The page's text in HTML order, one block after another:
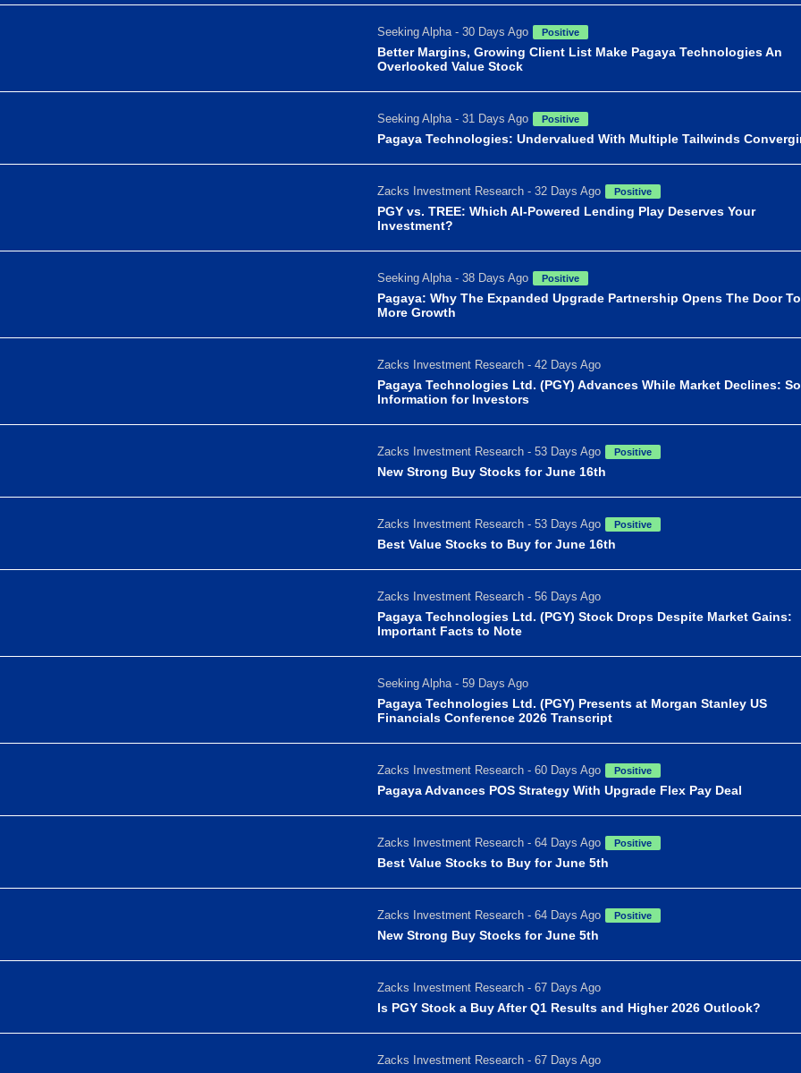
Seeking Alpha - 30 Days Ago Positive
Better Margins, Growing Client List Make Pagaya Technologies An
Overlooked Value Stock
Seeking Alpha - 31 Days Ago Positive
Pagaya Technologies: Undervalued With Multiple Tailwinds
Zacks Investment Research - 32 Days Ago Positive
PGY vs. TREE: Which AI-Powered Lending Play Deserves Your
Investment?
Seeking Alpha - 38 Days Ago Positive
Pagaya: Why The Expanded Upgrade Partnership Opens The Door To
More Growth
Zacks Investment Research - 42 Days Ago
Pagaya Technologies Ltd. (PGY) Advances While Market Declines:
Information for Investors
Zacks Investment Research - 53 Days Ago Positive
New Strong Buy Stocks for June 16th
Zacks Investment Research - 53 Days Ago Positive
Best Value Stocks to Buy for June 16th
Zacks Investment Research - 56 Days Ago
Pagaya Technologies Ltd. (PGY) Stock Drops Despite Market Gains:
Important Facts to Note
Seeking Alpha - 59 Days Ago
Pagaya Technologies Ltd. (PGY) Presents at Morgan Stanley US
Financials Conference 2026 Transcript
Zacks Investment Research - 60 Days Ago Positive
Pagaya Advances POS Strategy With Upgrade Flex Pay Deal
Zacks Investment Research - 64 Days Ago Positive
Best Value Stocks to Buy for June 5th
Zacks Investment Research - 64 Days Ago Positive
New Strong Buy Stocks for June 5th
Zacks Investment Research - 67 Days Ago
Is PGY Stock a Buy After Q1 Results and Higher 2026 Outlook?
Zacks Investment Research - 67 Days Ago